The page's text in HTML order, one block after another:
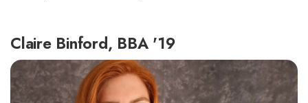
Claire Binford, BBA '19